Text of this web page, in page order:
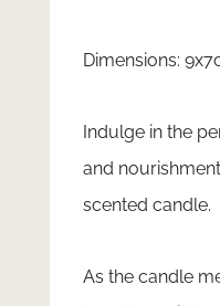
Dimensions:
Indulge in the
and
scented candle.
As the candle